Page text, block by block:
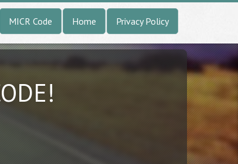
MICR Code Home Privacy Policy